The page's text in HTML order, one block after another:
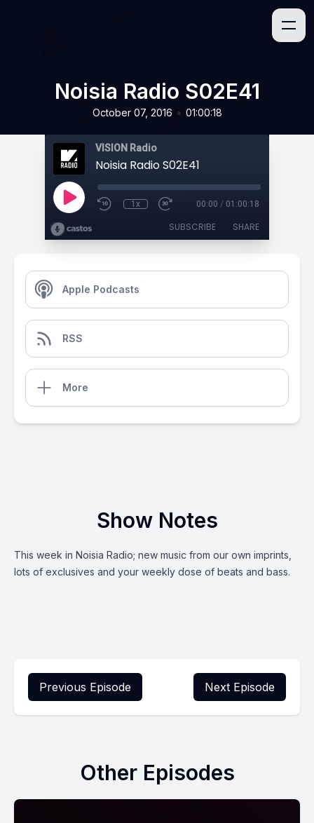
Noisia Radio S02E41
October 07, 2016 • 01:00:18
VISION Radio
Noisia Radio S02E41
1x 00:00 / 01:00:18
SUBSCRIBE SHARE
Apple Podcasts
RSS
More
Show Notes
This week in Noisia Radio; new music from our own imprints,
lots of exclusives and your weekly dose of beats and bass.
Previous Episode Next Episode
Other Episodes